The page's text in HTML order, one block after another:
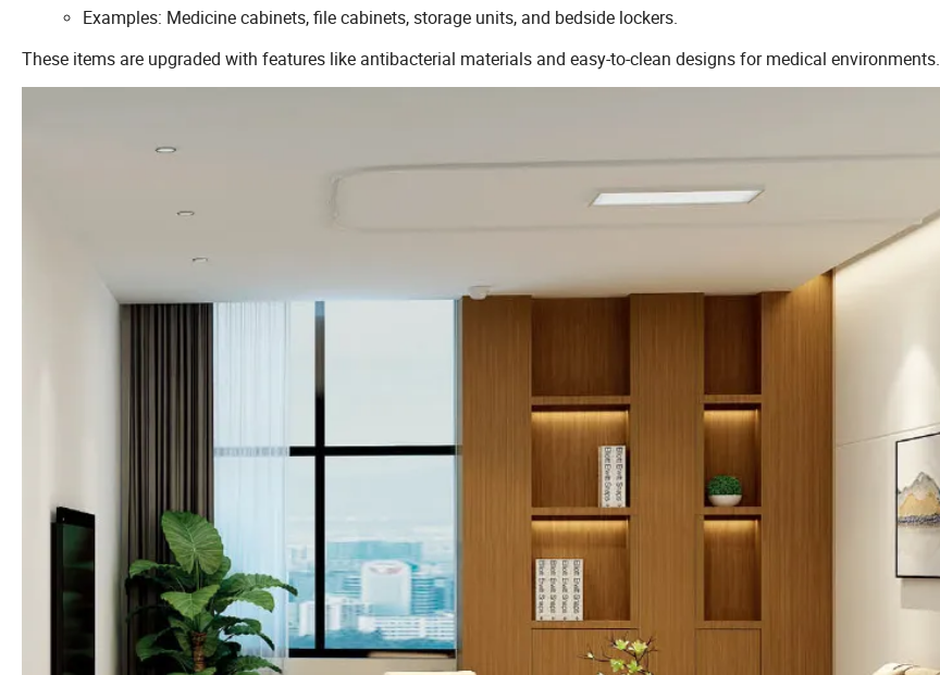
Examples: Medicine cabinets, file cabinets, storage units, and bedside lockers.
These items are upgraded with features like antibacterial materials and easy-to-clean designs for medical environments.